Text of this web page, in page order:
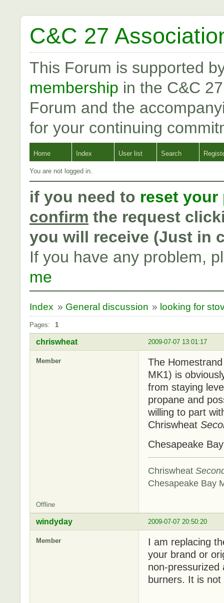
C&C 27
This Forum is supported
membership in the C&C
Forum and the
for your continuing
Home Index User list Search
You are not logged in.
if you need to reset your
confirm the request
you will receive (Just in
If you have any problem,
me
Index » General discussion » looking for
Pages: 1
2009-07-07 13:01:17
chriswheat
Member
The
MK1) is
from staying
propane and
willing to part
Chriswheat
Chesapeake
Chriswheat
Chesapeake Bay
Offline
2009-07-07 20:50:20
windyday
Member
I am replacing
your brand or
non-pressurized
burners. It is not